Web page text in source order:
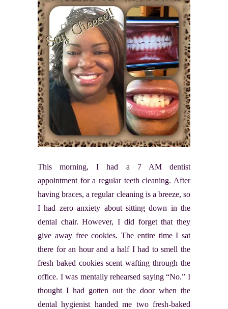
This morning, I had a 7 AM dentist
appointment for a regular teeth cleaning. After
having braces, a regular cleaning is a breeze, so
I had zero anxiety about sitting down in the
dental chair. However, I did forget that they
give away free cookies. The entire time I sat
there for an hour and a half I had to smell the
fresh baked cookies scent wafting through the
office. I was mentally rehearsed saying “No.” I
thought I had gotten out the door when the
dental hygienist handed me two fresh-baked